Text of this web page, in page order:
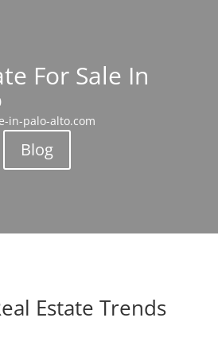
For Sale In
in-palo-alto.com
Blog
Estate Trends